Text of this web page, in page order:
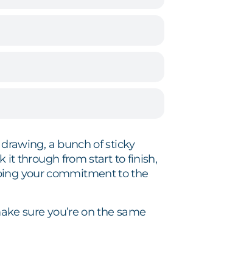
a bunch of sticky
it through from start to finish,
your commitment to the
sure you’re on the same